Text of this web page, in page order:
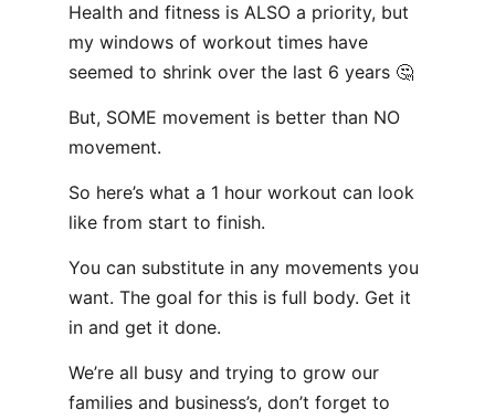
Health and fitness is ALSO a priority, but
my windows of workout times have
seemed to shrink over the last 6 years 🤔
But, SOME movement is better than NO
movement.
So here’s what a 1 hour workout can look
like from start to finish.
You can substitute in any movements you
want. The goal for this is full body. Get it
in and get it done.
We’re all busy and trying to grow our
families and business’s, don’t forget to